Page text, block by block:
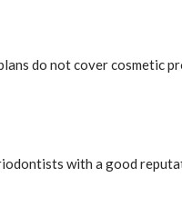
do not cover cosmetic
with a good